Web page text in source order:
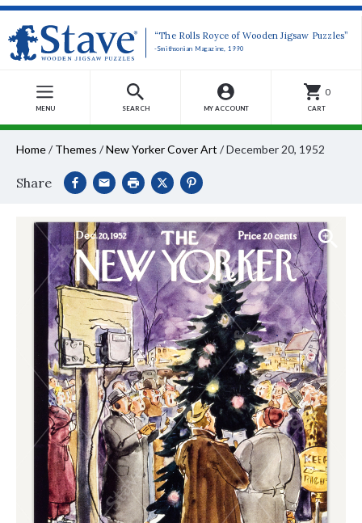
“The Rolls Royce of Wooden Jigsaw Puzzles”
-Smithsonian Magazine, 1990
MENU SEARCH MY ACCOUNT
0
CART
Home/ Themes /New Yorker Cover Art /December 20, 1952
Share